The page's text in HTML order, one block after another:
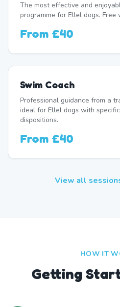
The most effective and
programme for Ellel dogs. Free
From £40
Swim Coach
Professional guidance from a
ideal for Ellel dogs with
dispositions.
From £40
View all
HOW IT
Getting